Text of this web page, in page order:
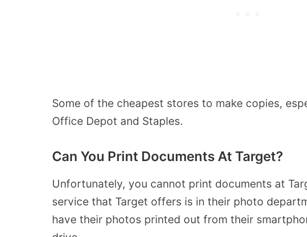
Some of the cheapest stores to make copies,
Office Depot and Staples.
Can You Print Documents At Target?
Unfortunately, you cannot print documents at
service that Target offers is in their photo
have their photos printed out from their